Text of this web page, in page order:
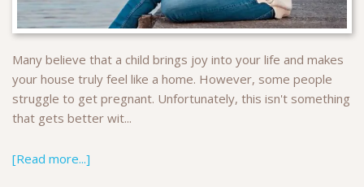
Many believe that a child brings joy into your life and makes
your house truly feel like a home. However, some people
struggle to get pregnant. Unfortunately, this isn't something
that gets better wit...
[Read more...]